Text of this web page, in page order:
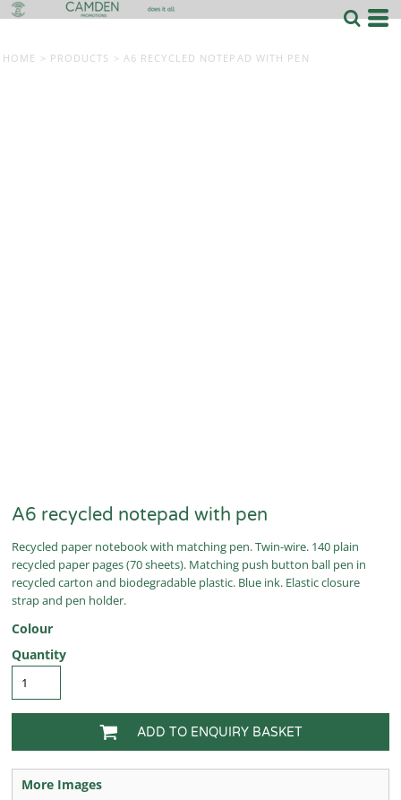
HOME > PRODUCTS > A6 RECYCLED NOTEPAD WITH PEN
A6 recycled notepad with pen
Recycled paper notebook with matching pen. Twin-wire. 140 plain
recycled paper pages (70 sheets). Matching push button ball pen in
recycled carton and biodegradable plastic. Blue ink. Elastic closure
strap and pen holder.
Colour
Quantity
ADD TO ENQUIRY BASKET
More Images